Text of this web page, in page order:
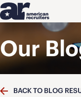
Our
BACK TO BLOG